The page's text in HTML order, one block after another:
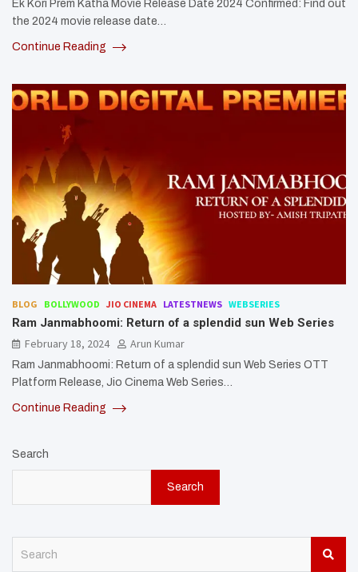
Ek Kori Prem Katha Movie Release Date 2024 Confirmed: Find out
the 2024 movie release date…
Continue Reading
BLOG BOLLYWOOD JIO CINEMA LATESTNEWS WEBSERIES
Ram Janmabhoomi: Return of a splendid sun Web Series
February 18, 2024
Arun Kumar
Ram Janmabhoomi: Return of a splendid sun Web Series OTT
Platform Release, Jio Cinema Web Series…
Continue Reading
Search
Search